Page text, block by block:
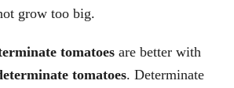
grow too big.
tomatoes are better with
tomatoes. Determinate